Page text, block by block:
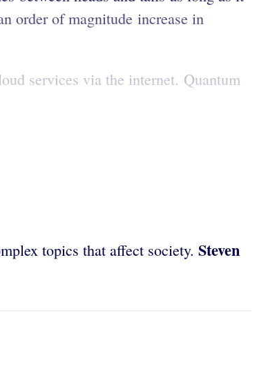
order of magnitude increase in
services via the internet. Quantum
topics that affect society. Steven